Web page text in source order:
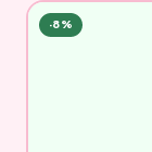
-8%